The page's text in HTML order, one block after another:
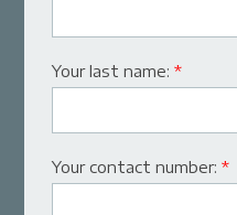
Your last name:*
Your contact number:*